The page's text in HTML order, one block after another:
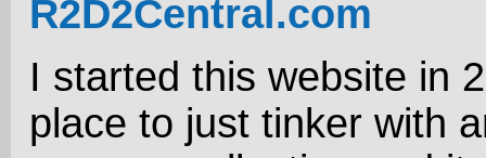
R2D2Central.com
I started this website in
place to just tinker with